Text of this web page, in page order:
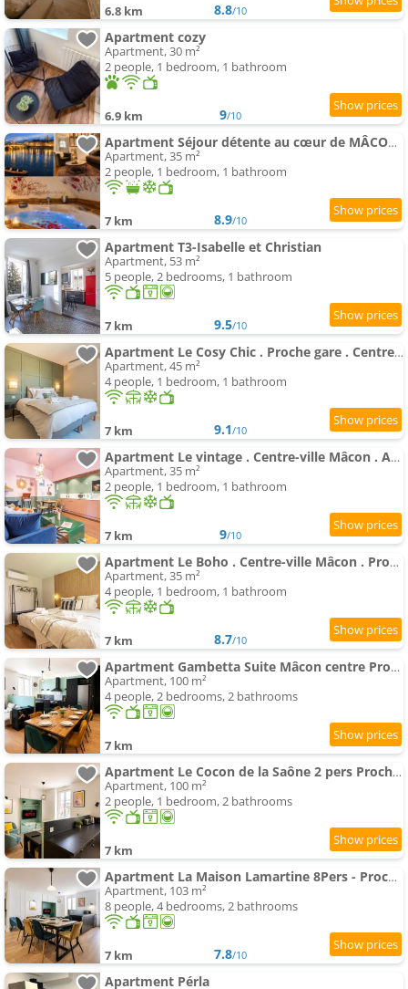
6.8 km 8.8/10
Apartment cozy
Apartment, 30 m²
2 people, 1 bedroom, 1 bathroom
6.9 km 9/10
Apartment Séjour détente au cœur de MÂCON spa,ciné,bouteille offerte
Apartment, 35 m²
2 people, 1 bedroom, 1 bathroom
7 km 8.9/10
Apartment T3-Isabelle et Christian
Apartment, 53 m²
5 people, 2 bedrooms, 1 bathroom
7 km 9.5/10
Apartment Le Cosy Chic . Proche gare . Centre-ville Mâcon . Neuf . Climatisation . Design . Wifi .
Apartment, 45 m²
4 people, 1 bedroom, 1 bathroom
7 km 9.1/10
Apartment Le vintage . Centre-ville Mâcon . Atypique . Proche gare . Wifi . Climatisation . Confortable .
Apartment, 35 m²
2 people, 1 bedroom, 1 bathroom
7 km 9/10
Apartment Le Boho . Centre-ville Mâcon . Proche gare . Design . Neuf . Wifi . Climatisation . Confort
Apartment, 35 m²
4 people, 1 bedroom, 1 bathroom
7 km 8.7/10
Apartment Gambetta Suite Mâcon centre Proche Gare
Apartment, 100 m²
4 people, 2 bedrooms, 2 bathrooms
7 km
Apartment Le Cocon de la Saône 2 pers Proche Gare et Saône
Apartment, 100 m²
2 people, 1 bedroom, 2 bathrooms
7 km
Apartment La Maison Lamartine 8Pers - Proche Gare & Saône
Apartment, 103 m²
8 people, 4 bedrooms, 2 bathrooms
7 km 7.8/10
Apartment Pérla